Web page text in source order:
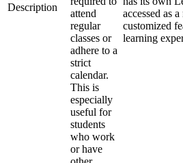
Description
attend
regular
classes or
adhere to a
strict
calendar.
This is
especially
useful for
students
who work
or have
accessed as
customized
learning